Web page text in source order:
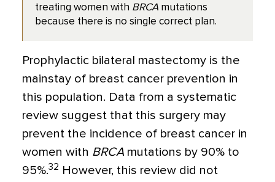
treating women with BRCA mutations
because there is no single correct plan.
Prophylactic bilateral mastectomy is the
mainstay of breast cancer prevention in
this population. Data from a systematic
review suggest that this surgery may
prevent the incidence of breast cancer in
women with BRCA mutations by 90% to
95%.32 However, this review did not